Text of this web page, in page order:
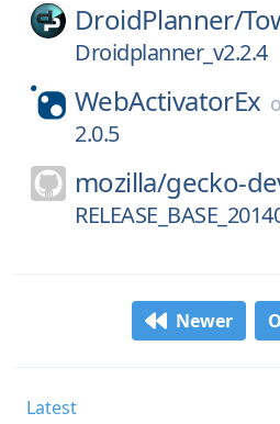
DroidPlanner/
Droidplanner_v2.2.4
WebActivatorEx
2.0.5
mozilla/gecko-
Newer
Latest